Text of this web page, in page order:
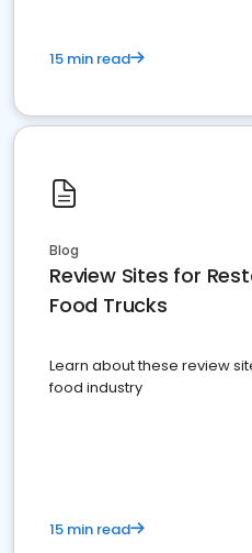
15 min read
Blog
Review Sites for
Food Trucks
Learn about these review
food industry
15 min read